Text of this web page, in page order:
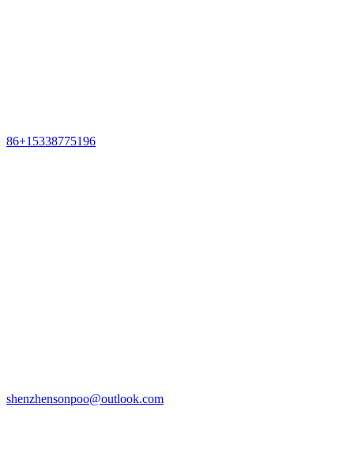
86+15338775196
shenzhensonpoo@outlook.com